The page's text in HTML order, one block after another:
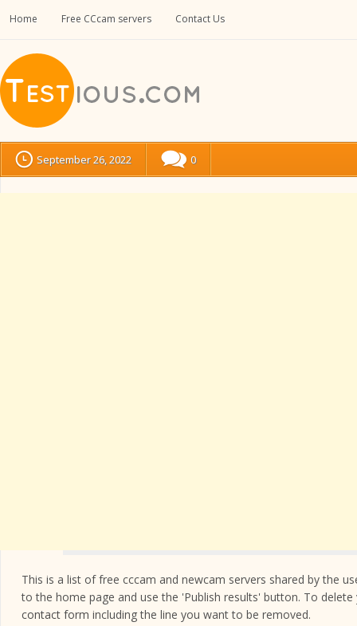
Home Free CCcam servers Contact Us
September 26, 2022 0
This is a list of free cccam and newcam servers shared by the
to the home page and use the 'Publish results' button. To
contact form including the line you want to be removed.